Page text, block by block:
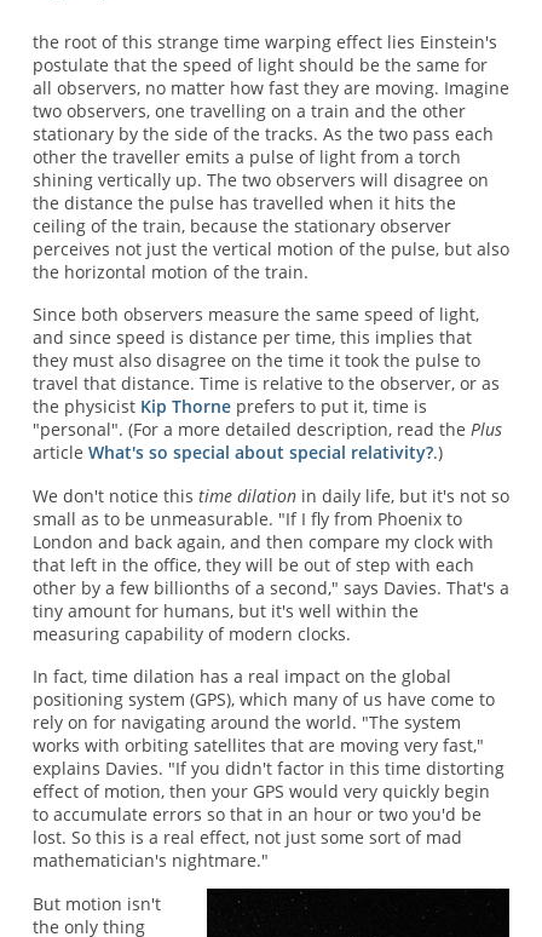
the root of this strange time warping effect lies Einstein's
postulate that the speed of light should be the same for
all observers, no matter how fast they are moving. Imagine
two observers, one travelling on a train and the other
stationary by the side of the tracks. As the two pass each
other the traveller emits a pulse of light from a torch
shining vertically up. The two observers will disagree on
the distance the pulse has travelled when it hits the
ceiling of the train, because the stationary observer
perceives not just the vertical motion of the pulse, but also
the horizontal motion of the train.
Since both observers measure the same speed of light,
and since speed is distance per time, this implies that
they must also disagree on the time it took the pulse to
travel that distance. Time is relative to the observer, or as
the physicist Kip Thorneprefers to put it, time is
"personal". (For a more detailed description, read the Plus
article What's so special about special relativity?.)
We don't notice this time dilationin daily life, but it's not so
small as to be unmeasurable. "If I fly from Phoenix to
London and back again, and then compare my clock with
that left in the office, they will be out of step with each
other by a few billionths of a second," says Davies. That's a
tiny amount for humans, but it's well within the
measuring capability of modern clocks.
In fact, time dilation has a real impact on the global
positioning system (GPS), which many of us have come to
rely on for navigating around the world. "The system
works with orbiting satellites that are moving very fast,"
explains Davies. "If you didn't factor in this time distorting
effect of motion, then your GPS would very quickly begin
to accumulate errors so that in an hour or two you'd be
lost. So this is a real effect, not just some sort of mad
mathematician's nightmare."
But motion isn't
the only thing